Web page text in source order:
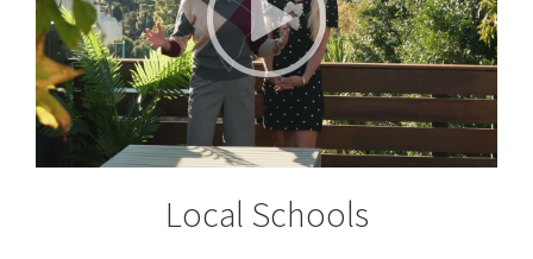
Local Schools